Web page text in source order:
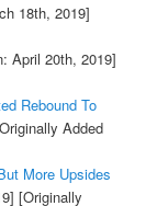
18th, 2019]
April 20th, 2019]
Rebound To
Added
More Upsides
[Originally